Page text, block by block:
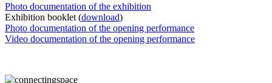
Photo documentation of the exhibition
Exhibition booklet (download)
Photo documentation of the opening performance
Video documentation of the opening performance